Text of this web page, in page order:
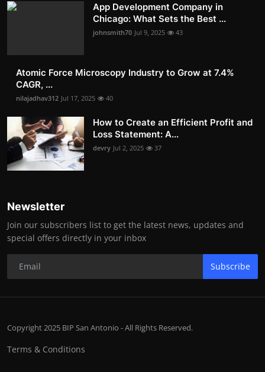
App Development Company in
Chicago: What Sets the Best ...
johnsmith70 Jul 9, 2025 43
Atomic Force Microscopy Industry to Grow at 7.4%
CAGR, ...
nilajadhav312 Jul 17, 2025 40
How to Create an Efficient Profit and
Loss Statement: A...
devry Jul 2, 2025 37
Newsletter
Join our subscribers list to get the latest news, updates and
special offers directly in your inbox
Subscribe
Copyright 2025 BIP San Antonio - All Rights Reserved.
Terms & Conditions